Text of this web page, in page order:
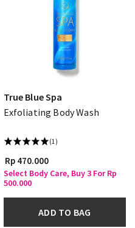
True Blue Spa
Exfoliating Body Wash
(1)
Rp 470.000
Select Body Care, Buy 3 For Rp
500.000
ADD TO BAG